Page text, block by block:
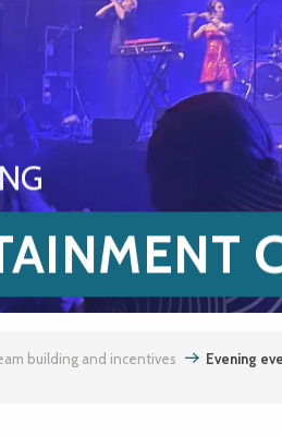
building and incentives Evening